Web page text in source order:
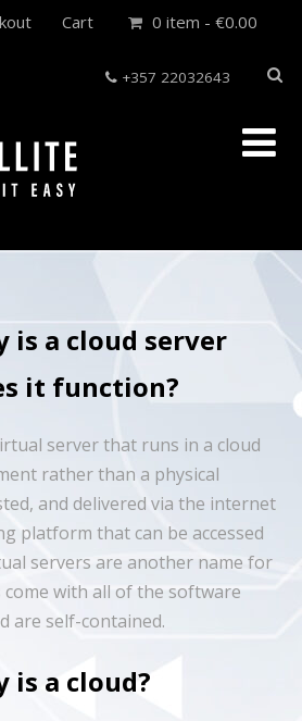
Cart 0 item - €0.00
+357 22032643
is a cloud server
it function?
server that runs in a cloud
rather than a physical
and delivered via the internet
platform that can be accessed
servers are another name for
come with all of the software
are self-contained.
is a cloud?